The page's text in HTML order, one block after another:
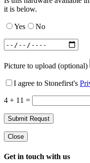
it is below.
Yes No
Picture to upload (optional)
I agree to Stonefirst's
4 + 11 =
Close
Get in touch with us